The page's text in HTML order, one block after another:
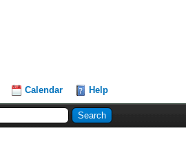
Calendar Help